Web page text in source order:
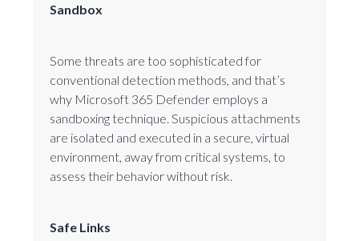
Sandbox
Some threats are too sophisticated for
conventional detection methods, and that’s
why Microsoft 365 Defender employs a
sandboxing technique. Suspicious attachments
are isolated and executed in a secure, virtual
environment, away from critical systems, to
assess their behavior without risk.
Safe Links